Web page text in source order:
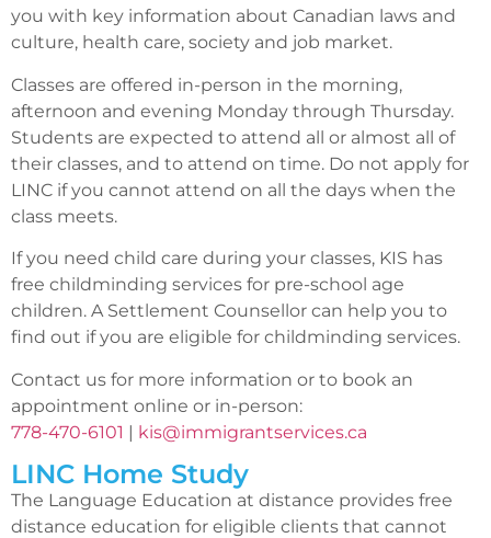
you with key information about Canadian laws and
culture, health care, society and job market.
Classes are offered in-person in the morning,
afternoon and evening Monday through Thursday.
Students are expected to attend all or almost all of
their classes, and to attend on time. Do not apply for
LINC if you cannot attend on all the days when the
class meets.
If you need child care during your classes, KIS has
free childminding services for pre-school age
children. A Settlement Counsellor can help you to
find out if you are eligible for childminding services.
Contact us for more information or to book an
appointment online or in-person:
778-470-6101 | kis@immigrantservices.ca
LINC Home Study
The Language Education at distance provides free
distance education for eligible clients that cannot